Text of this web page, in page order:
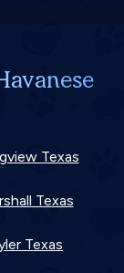
Texas
Texas
Texas